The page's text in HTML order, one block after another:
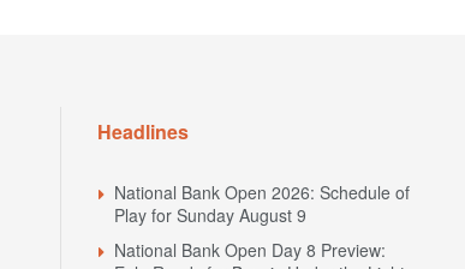
Headlines
National Bank Open 2026: Schedule of
Play for Sunday August 9
National Bank Open Day 8 Preview: